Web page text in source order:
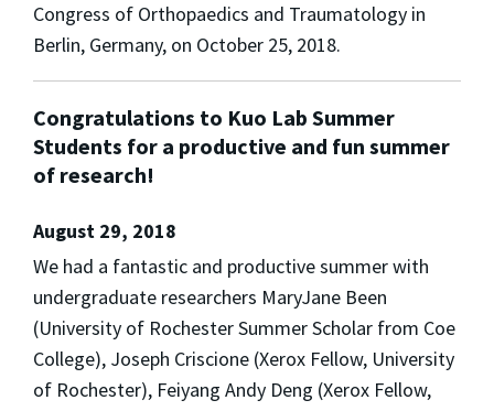
Congress of Orthopaedics and Traumatology in
Berlin, Germany, on October 25, 2018.
Congratulations to Kuo Lab Summer
Students for a productive and fun summer
of research!
August 29, 2018
We had a fantastic and productive summer with
undergraduate researchers MaryJane Been
(University of Rochester Summer Scholar from Coe
College), Joseph Criscione (Xerox Fellow, University
of Rochester), Feiyang Andy Deng (Xerox Fellow,